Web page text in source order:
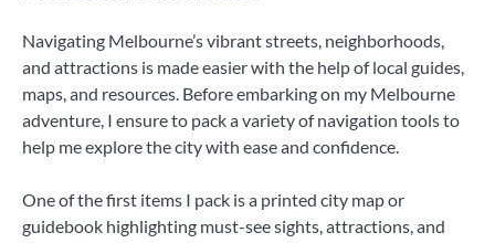
Navigating Melbourne’s vibrant streets, neighborhoods,
and attractions is made easier with the help of local guides,
maps, and resources. Before embarking on my Melbourne
adventure, I ensure to pack a variety of navigation tools to
help me explore the city with ease and confidence.
One of the first items I pack is a printed city map or
guidebook highlighting must-see sights, attractions, and